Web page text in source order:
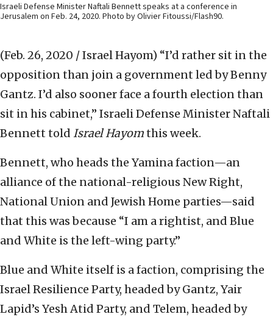
Israeli Defense Minister Naftali Bennett speaks at a conference in
Jerusalem on Feb. 24, 2020. Photo by Olivier Fitoussi/Flash90.
(Feb. 26, 2020 / Israel Hayom) “I’d rather sit in the
opposition than join a government led by Benny
Gantz. I’d also sooner face a fourth election than
sit in his cabinet,” Israeli Defense Minister Naftali
Bennett told Israel Hayomthis week.
Bennett, who heads the Yamina faction—an
alliance of the national-religious New Right,
National Union and Jewish Home parties—said
that this was because “I am a rightist, and Blue
and White is the left-wing party.”
Blue and White itself is a faction, comprising the
Israel Resilience Party, headed by Gantz, Yair
Lapid’s Yesh Atid Party, and Telem, headed by